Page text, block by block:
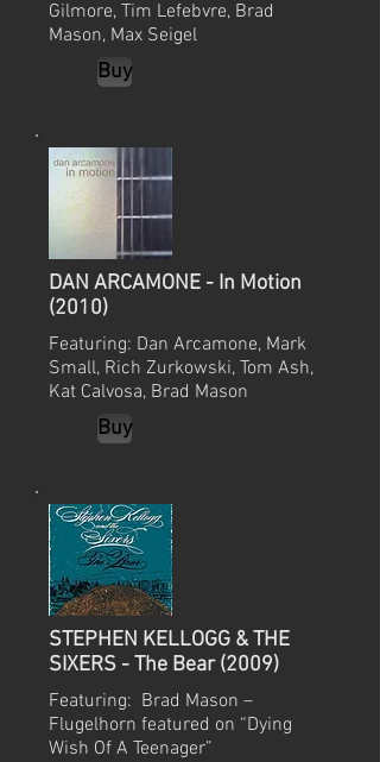
Gilmore, Tim Lefebvre, Brad
Mason, Max Seigel
Buy
DAN ARCAMONE - In Motion
(2010)
Featuring: Dan Arcamone, Mark
Small, Rich Zurkowski, Tom Ash,
Kat Calvosa, Brad Mason
Buy
STEPHEN KELLOGG & THE
SIXERS - The Bear (2009)
Featuring: Brad Mason –
Flugelhorn featured on “Dying
Wish Of A Teenager”